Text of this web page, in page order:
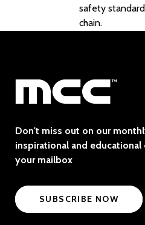
safety
chain.
Don't miss out on our
inspirational and educational
your mailbox
SUBSCRIBE NOW